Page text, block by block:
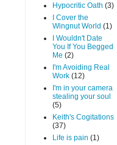
Hypocritic Oath (3)
I Cover the
Wingnut World (1)
I Wouldn't Date
You If You Begged
Me (2)
I'm Avoiding Real
Work (12)
I'm in your camera
stealing your soul
(5)
Keith's Cogitations
(37)
Life is pain (1)